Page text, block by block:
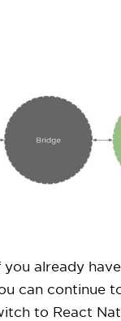
you already
can continue
to React